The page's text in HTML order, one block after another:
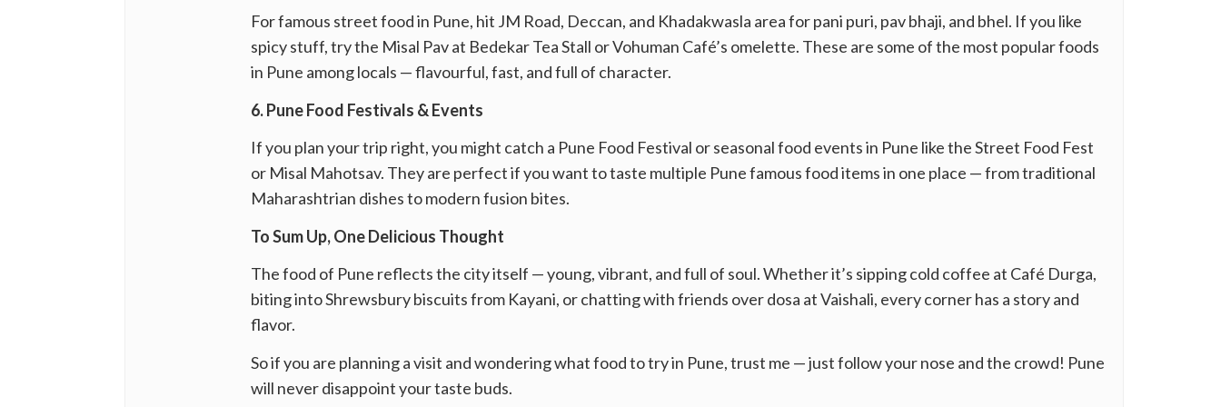
For famous street food in Pune, hit JM Road, Deccan, and Khadakwasla area for pani puri, pav bhaji, and bhel. If you like
spicy stuff, try the Misal Pav at Bedekar Tea Stall or Vohuman Café’s omelette. These are some of the most popular foods
in Pune among locals — flavourful, fast, and full of character.
6. Pune Food Festivals & Events
If you plan your trip right, you might catch a Pune Food Festival or seasonal food events in Pune like the Street Food Fest
or Misal Mahotsav. They are perfect if you want to taste multiple Pune famous food items in one place — from traditional
Maharashtrian dishes to modern fusion bites.
To Sum Up, One Delicious Thought
The food of Pune reflects the city itself — young, vibrant, and full of soul. Whether it’s sipping cold coffee at Café Durga,
biting into Shrewsbury biscuits from Kayani, or chatting with friends over dosa at Vaishali, every corner has a story and
flavor.
So if you are planning a visit and wondering what food to try in Pune, trust me — just follow your nose and the crowd! Pune
will never disappoint your taste buds.